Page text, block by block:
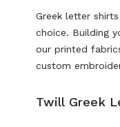
Greek letter
choice. Building
our printed
custom
Twill Greek